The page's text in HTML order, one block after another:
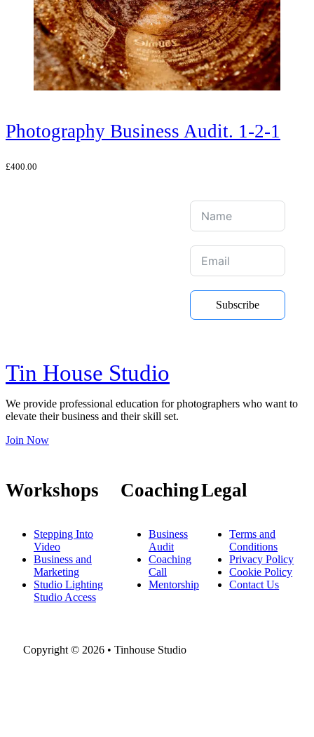
Photography Business Audit. 1-2-1
£400.00
Subscribe
Tin House Studio
We provide professional education for photographers who want to
elevate their business and their skill set.
Join Now
Workshops
Stepping Into
Video
Business and
Marketing
Studio Lighting
Studio Access
Coaching
Business
Audit
Coaching
Call
Mentorship
Legal
Terms and
Conditions
Privacy Policy
Cookie Policy
Contact Us
Copyright © 2026 • Tinhouse Studio